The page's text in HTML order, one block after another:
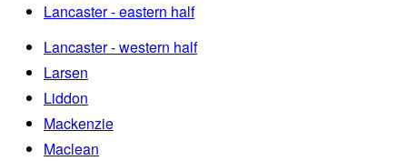
Lancaster - eastern half
Lancaster - western half
Larsen
Liddon
Mackenzie
Maclean